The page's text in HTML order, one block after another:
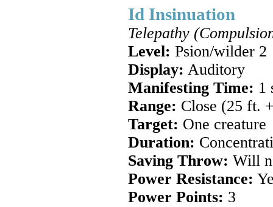
Id Insinuation
Telepathy
Level: Psion/wilder 2
Display: Auditory
Manifesting Time: 1
Range: Close (25 ft.
Target: One creature
Duration:
Saving Throw: Will
Power Resistance:
Power Points: 3